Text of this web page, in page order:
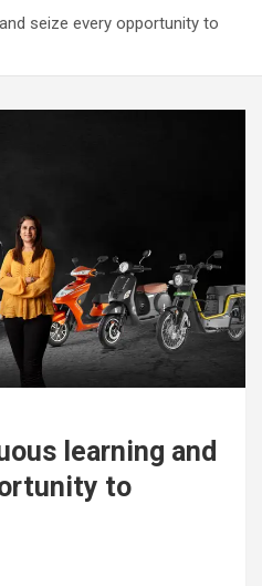
seize every opportunity to
learning and
to